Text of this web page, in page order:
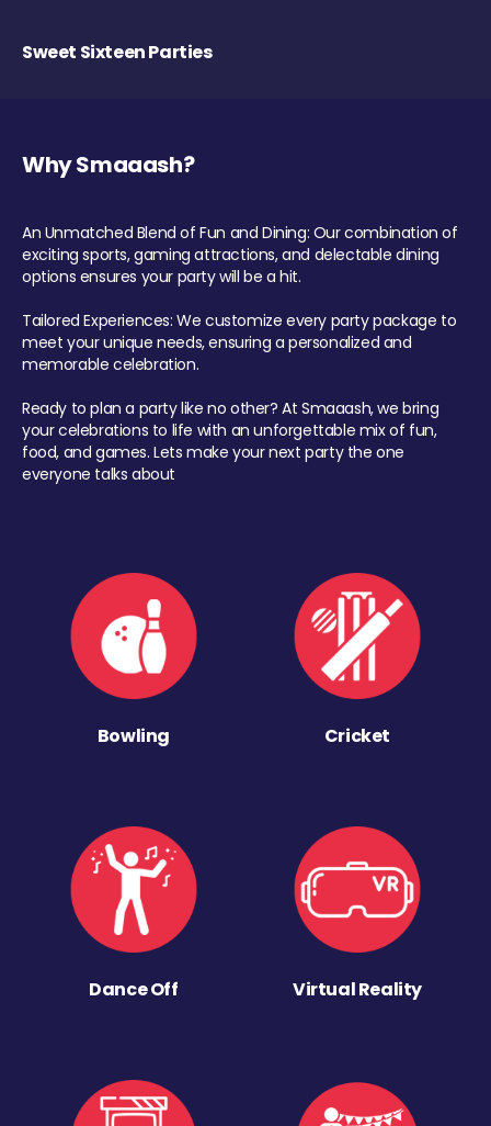
Sweet Sixteen Parties
Why Smaaash?
An Unmatched Blend of Fun and Dining: Our combination of
exciting sports, gaming attractions, and delectable dining
options ensures your party will be a hit.
Tailored Experiences: We customize every party package to
meet your unique needs, ensuring a personalized and
memorable celebration.
Ready to plan a party like no other? At Smaaash, we bring
your celebrations to life with an unforgettable mix of fun,
food, and games. Lets make your next party the one
everyone talks about
Bowling Cricket
Dance Off Virtual Reality